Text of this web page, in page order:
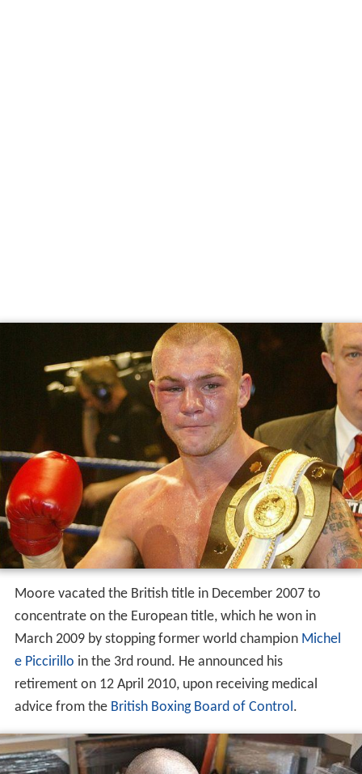
Moore vacated the British title in December 2007 to
concentrate on the European title, which he won in
March 2009 by stopping former world champion Michel
e Piccirillo in the 3rd round. He announced his
retirement on 12 April 2010, upon receiving medical
advice from the British Boxing Board of Control.